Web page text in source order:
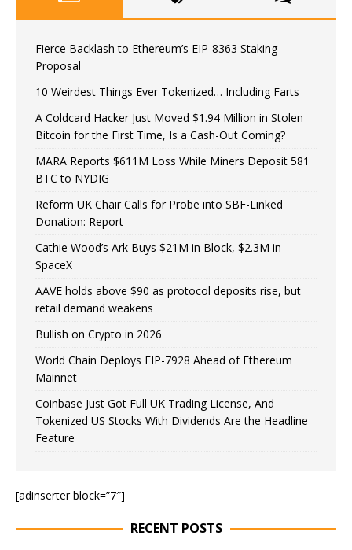
Fierce Backlash to Ethereum’s EIP-8363 Staking
Proposal
10 Weirdest Things Ever Tokenized… Including Farts
A Coldcard Hacker Just Moved $1.94 Million in Stolen
Bitcoin for the First Time, Is a Cash-Out Coming?
MARA Reports $611M Loss While Miners Deposit 581
BTC to NYDIG
Reform UK Chair Calls for Probe into SBF-Linked
Donation: Report
Cathie Wood’s Ark Buys $21M in Block, $2.3M in
SpaceX
AAVE holds above $90 as protocol deposits rise, but
retail demand weakens
Bullish on Crypto in 2026
World Chain Deploys EIP-7928 Ahead of Ethereum
Mainnet
Coinbase Just Got Full UK Trading License, And
Tokenized US Stocks With Dividends Are the Headline
Feature
[adinserter block=”7″]
RECENT POSTS